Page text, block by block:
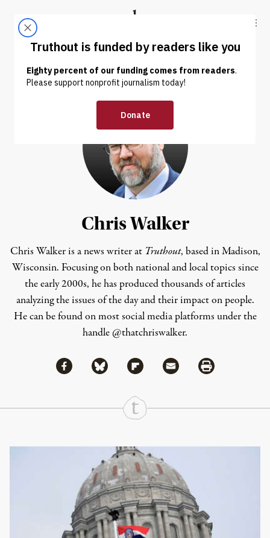
Truthout
ABOUT LATEST DONATE
Chris Walker
Chris Walker is a news writer at Truthout, based in Madison,
Wisconsin. Focusing on both national and local topics since
the early 2000s, he has produced thousands of articles
analyzing the issues of the day and their impact on people.
He can be found on most social media platforms under the
handle @thatchriswalker.
Share
Share via Facebook
Share via BlueskyShare via Flipboard
Share via MailShare via Print
Continue Reading On Truthout